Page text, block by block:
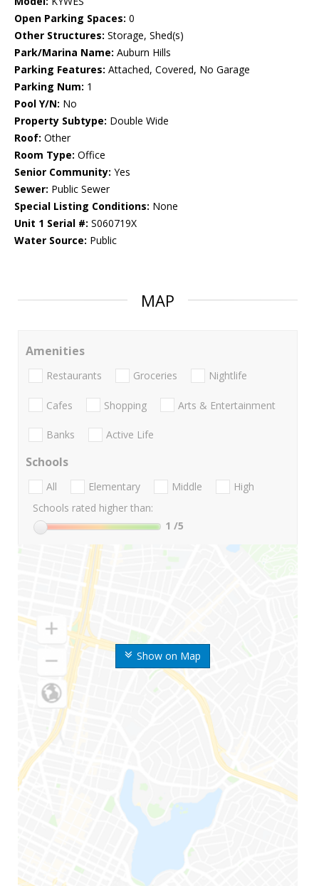
Open Parking Spaces: 0
Other Structures: Storage, Shed(s)
Park/Marina Name: Auburn Hills
Parking Features: Attached, Covered, No Garage
Parking Num: 1
Pool Y/N: No
Property Subtype: Double Wide
Roof: Other
Room Type: Office
Senior Community: Yes
Sewer: Public Sewer
Special Listing Conditions: None
Unit 1 Serial #: S060719X
Water Source: Public
MAP
Show on Map
Amenities
Restaurants Groceries Nightlife
Cafes Shopping Arts & Entertainment
Banks Active Life
Schools
All Elementary Middle
High
Schools rated higher than:
1 /5